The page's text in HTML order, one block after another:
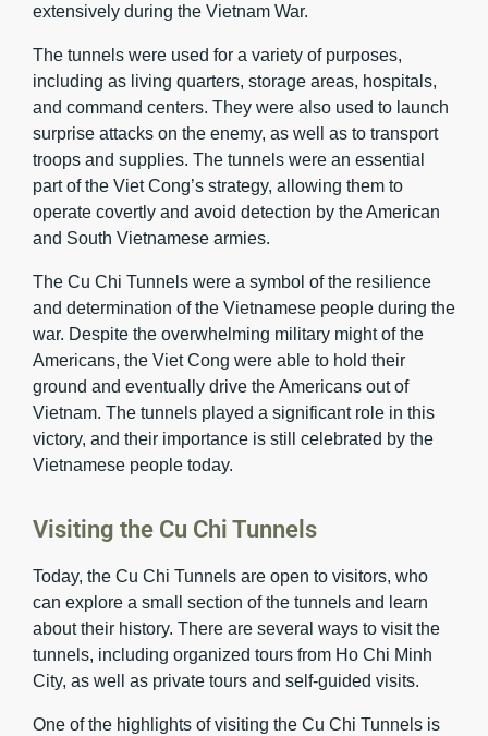
extensively during the Vietnam War.
The tunnels were used for a variety of purposes,
including as living quarters, storage areas, hospitals,
and command centers. They were also used to launch
surprise attacks on the enemy, as well as to transport
troops and supplies. The tunnels were an essential
part of the Viet Cong’s strategy, allowing them to
operate covertly and avoid detection by the American
and South Vietnamese armies.
The Cu Chi Tunnels were a symbol of the resilience
and determination of the Vietnamese people during the
war. Despite the overwhelming military might of the
Americans, the Viet Cong were able to hold their
ground and eventually drive the Americans out of
Vietnam. The tunnels played a significant role in this
victory, and their importance is still celebrated by the
Vietnamese people today.
Visiting the Cu Chi Tunnels
Today, the Cu Chi Tunnels are open to visitors, who
can explore a small section of the tunnels and learn
about their history. There are several ways to visit the
tunnels, including organized tours from Ho Chi Minh
City, as well as private tours and self-guided visits.
One of the highlights of visiting the Cu Chi Tunnels is